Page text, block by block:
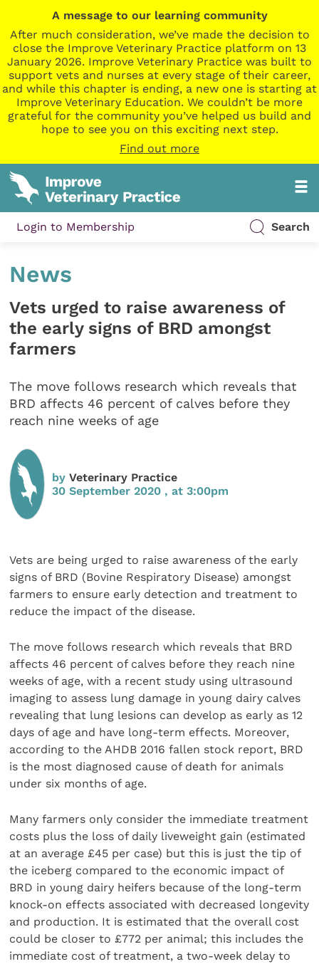
A message to our learning community
After much consideration, we’ve made the decision to
close the Improve Veterinary Practice platform on 13
January 2026. Improve Veterinary Practice was built to
support vets and nurses at every stage of their career,
and while this chapter is ending, a new one is starting at
Improve Veterinary Education. We couldn’t be more
grateful for the community you’ve helped us build and
hope to see you on this exciting next step.
Find out more
Login to Membership Search
News
Vets urged to raise awareness of
the early signs of BRD amongst
farmers
The move follows research which reveals that
BRD affects 46 percent of calves before they
reach nine weeks of age
byVeterinary Practice
30 September 2020 , at 3:00pm
Vets are being urged to raise awareness of the early
signs of BRD (Bovine Respiratory Disease) amongst
farmers to ensure early detection and treatment to
reduce the impact of the disease.
The move follows research which reveals that BRD
affects 46 percent of calves before they reach nine
weeks of age, with a recent study using ultrasound
imaging to assess lung damage in young dairy calves
revealing that lung lesions can develop as early as 12
days of age and have long-term effects. Moreover,
according to the AHDB 2016 fallen stock report, BRD
is the most diagnosed cause of death for animals
under six months of age.
Many farmers only consider the immediate treatment
costs plus the loss of daily liveweight gain (estimated
at an average £45 per case) but this is just the tip of
the iceberg compared to the economic impact of
BRD in young dairy heifers because of the long-term
knock-on effects associated with decreased longevity
and production. It is estimated that the overall cost
could be closer to £772 per animal; this includes the
immediate cost of treatment, a two-week delay to